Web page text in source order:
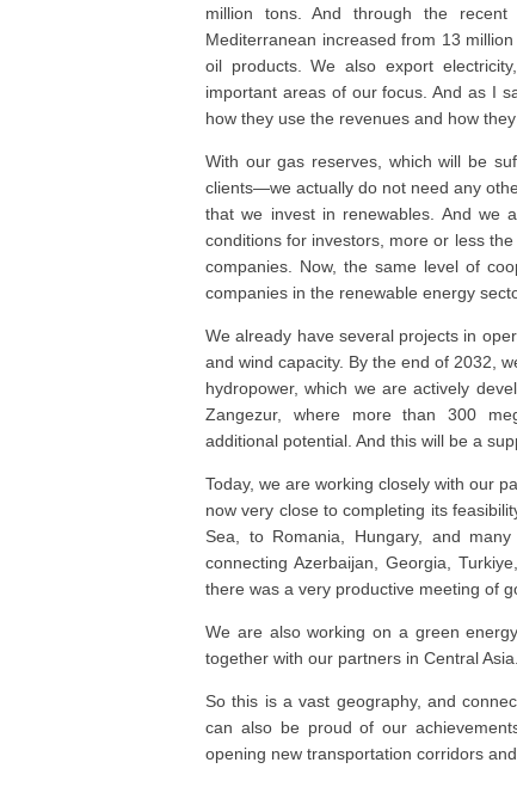
million tons. And through the
Mediterranean increased from 13
oil products. We also export
important areas of our focus. And as I
how they use the revenues and how
With our gas reserves, which will be
clients—we actually do not need any
that we invest in renewables. And we
conditions for investors, more or less
companies. Now, the same level of
companies in the renewable energy
We already have several projects in
and wind capacity. By the end of 2032,
hydropower, which we are actively
Zangezur, where more than 300
additional potential. And this will be a
Today, we are working closely with our
now very close to completing its
Sea, to Romania, Hungary, and
connecting Azerbaijan, Georgia,
there was a very productive meeting of
We are also working on a green
together with our partners in Central Asia.
So this is a vast geography, and
can also be proud of our
opening new transportation corridors